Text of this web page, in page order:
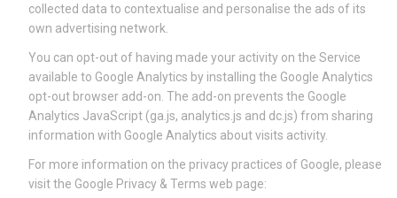
collected data to contextualise and personalise the ads of its
own advertising network.
You can opt-out of having made your activity on the Service
available to Google Analytics by installing the Google Analytics
opt-out browser add-on. The add-on prevents the Google
Analytics JavaScript (ga.js, analytics.js and dc.js) from sharing
information with Google Analytics about visits activity.
For more information on the privacy practices of Google, please
visit the Google Privacy & Terms web page: